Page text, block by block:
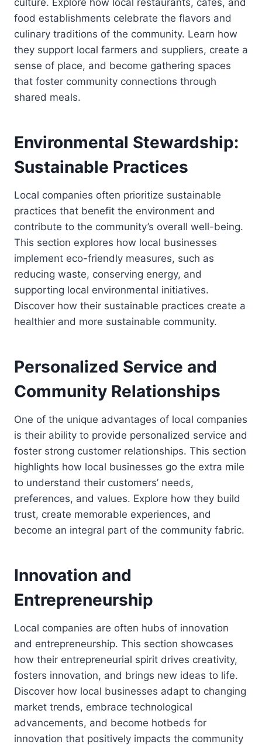
culture. Explore how local restaurants, cafes, and
food establishments celebrate the flavors and
culinary traditions of the community. Learn how
they support local farmers and suppliers, create a
sense of place, and become gathering spaces
that foster community connections through
shared meals.
Environmental Stewardship:
Sustainable Practices
Local companies often prioritize sustainable
practices that benefit the environment and
contribute to the community’s overall well-being.
This section explores how local businesses
implement eco-friendly measures, such as
reducing waste, conserving energy, and
supporting local environmental initiatives.
Discover how their sustainable practices create a
healthier and more sustainable community.
Personalized Service and
Community Relationships
One of the unique advantages of local companies
is their ability to provide personalized service and
foster strong customer relationships. This section
highlights how local businesses go the extra mile
to understand their customers’ needs,
preferences, and values. Explore how they build
trust, create memorable experiences, and
become an integral part of the community fabric.
Innovation and
Entrepreneurship
Local companies are often hubs of innovation
and entrepreneurship. This section showcases
how their entrepreneurial spirit drives creativity,
fosters innovation, and brings new ideas to life.
Discover how local businesses adapt to changing
market trends, embrace technological
advancements, and become hotbeds for
innovation that positively impacts the community